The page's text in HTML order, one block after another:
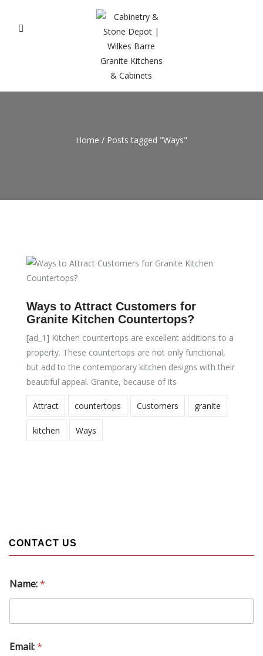
Home / Posts tagged "Ways"
Ways to Attract Customers for
Granite Kitchen Countertops?
[ad_1] Kitchen countertops are excellent additions to a
property. These countertops are not only functional,
but add to the contemporary kitchen designs with their
beautiful appeal. Granite, because of its
Attract countertops Customers granite
kitchen Ways
CONTACT US
Name:*
Email:*